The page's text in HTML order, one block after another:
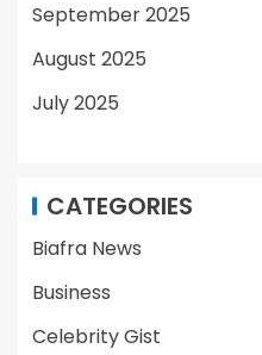
September 2025
August 2025
July 2025
CATEGORIES
Biafra News
Business
Celebrity Gist